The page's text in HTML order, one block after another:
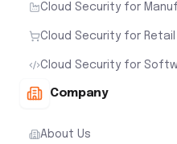
Cloud Security for
Cloud Security for Retail
Cloud Security for
Company
About Us